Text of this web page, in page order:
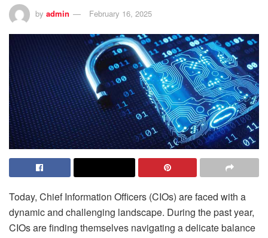
by admin February 16, 2025
Today, Chief Information Officers (CIOs) are faced with a
dynamic and challenging landscape. During the past year,
CIOs are finding themselves navigating a delicate balance